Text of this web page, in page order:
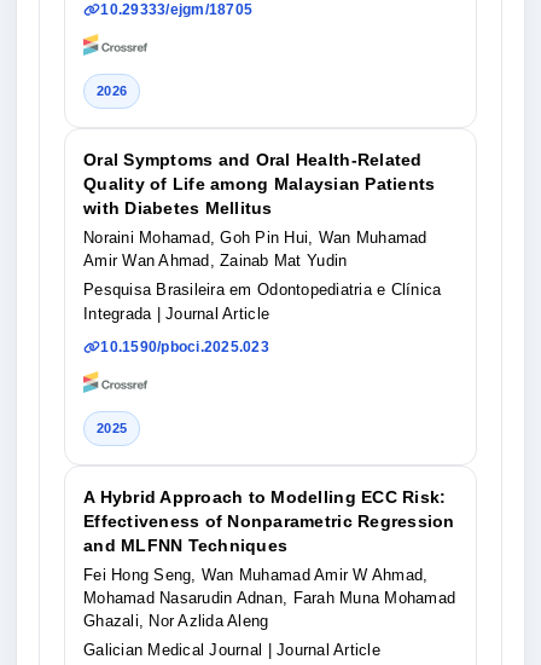
10.29333/ejgm/18705
2026
Oral Symptoms and Oral Health-Related
Quality of Life among Malaysian Patients
with Diabetes Mellitus
Noraini Mohamad, Goh Pin Hui, Wan Muhamad
Amir Wan Ahmad, Zainab Mat Yudin
Pesquisa Brasileira em Odontopediatria e Clínica
Integrada
| Journal Article
10.1590/pboci.2025.023
2025
A Hybrid Approach to Modelling ECC Risk:
Effectiveness of Nonparametric Regression
and MLFNN Techniques
Fei Hong Seng, Wan Muhamad Amir W Ahmad,
Mohamad Nasarudin Adnan, Farah Muna Mohamad
Ghazali, Nor Azlida Aleng
Galician Medical Journal
| Journal Article